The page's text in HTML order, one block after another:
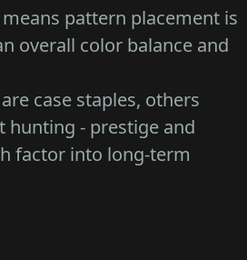
pattern placement is
overall color balance and
case staples, others
hunting - prestige and
factor into long-term